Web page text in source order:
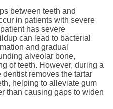
between teeth and
in patients with severe
has severe
can lead to bacterial
and gradual
alveolar bone,
of teeth. However, during a
removes the tartar
helping to alleviate gum
than causing gaps to widen